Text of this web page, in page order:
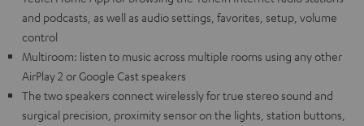
and podcasts, as well as audio settings, favorites, setup, volume
control
Multiroom: listen to music across multiple rooms using any other
AirPlay 2 or Google Cast speakers
The two speakers connect wirelessly for true stereo sound and
surgical precision, proximity sensor on the lights, station buttons,